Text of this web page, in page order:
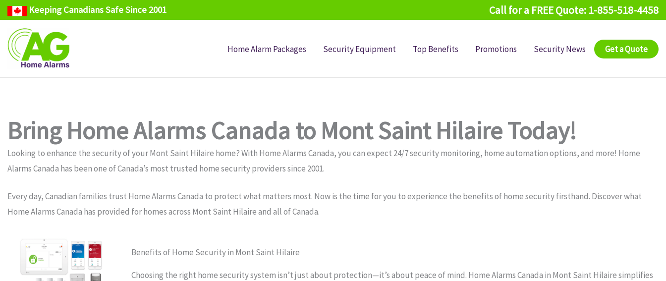
content
Keeping Canadians Safe Since 2001 Call for a FREE Quote: 1-855-518-4458
Home Alarm Packages Security Equipment Top Benefits Promotions Security News Get a Quote
Bring Home Alarms Canada to Mont Saint Hilaire Today!
Looking to enhance the security of your Mont Saint Hilaire home? With Home Alarms Canada, you can expect 24/7 security monitoring, home automation options, and more! Home
Alarms Canada has been one of Canada’s most trusted home security providers since 2001.
Every day, Canadian families trust Home Alarms Canada to protect what matters most. Now is the time for you to experience the benefits of home security firsthand. Discover what
Home Alarms Canada has provided for homes across Mont Saint Hilaire and all of Canada.
Benefits of Home Security in Mont Saint Hilaire
Choosing the right home security system isn’t just about protection—it’s about peace of mind. Home Alarms Canada in Mont Saint Hilaire simplifies